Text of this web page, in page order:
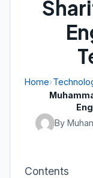
Home›
By
Contents